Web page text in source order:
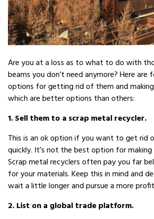
Are you at a loss as to what to do with
beams you don’t need anymore? Here are
options for getting rid of them and
which are better options than others:
1. Sell them to a scrap metal recycler.
This is an ok option if you want to get rid
quickly. It’s not the best option for
Scrap metal recyclers often pay you far
for your materials. Keep this in mind and
wait a little longer and pursue a more
2. List on a global trade platform.